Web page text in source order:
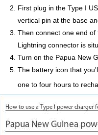
First plug in the Type I
vertical pin at the base
Then connect one end
Lightning connector is
Turn on the Papua New
The battery icon that
one to four hours to